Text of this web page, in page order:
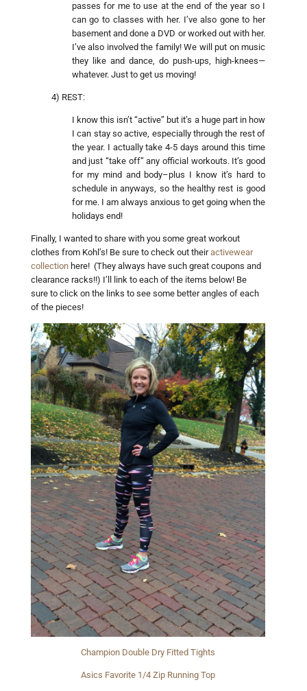
passes for me to use at the end of the year so I
can go to classes with her. I’ve also gone to her
basement and done a DVD or worked out with her.
I’ve also involved the family! We will put on music
they like and dance, do push-ups, high-knees—
whatever. Just to get us moving!
4) REST:
I know this isn’t “active” but it’s a huge part in how
I can stay so active, especially through the rest of
the year. I actually take 4-5 days around this time
and just “take off” any official workouts. It’s good
for my mind and body–plus I know it’s hard to
schedule in anyways, so the healthy rest is good
for me. I am always anxious to get going when the
holidays end!
Finally, I wanted to share with you some great workout
clothes from Kohl’s! Be sure to check out theiractivewear
collection here! (They always have such great coupons and
clearance racks!!) I’ll link to each of the items below! Be
sure to click on the links to see some better angles of each
of the pieces!
Champion Double Dry Fitted Tights
Asics Favorite 1/4 Zip Running Top